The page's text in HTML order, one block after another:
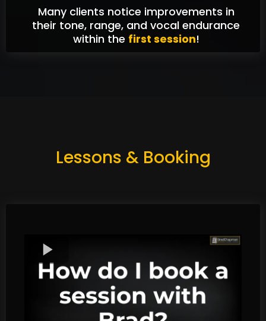
Many clients notice improvements in
their tone, range, and vocal endurance
within the first session!
Lessons & Booking